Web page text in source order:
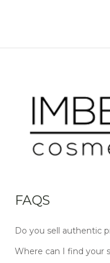
FAQS
Do you sell authentic
Where can I find your